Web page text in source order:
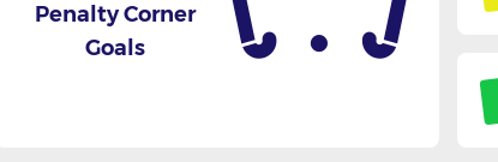
Penalty Corner
Goals